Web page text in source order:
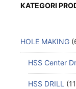
KATEGORI
HOLE MAKING
HSS Center
HSS DRILL 11